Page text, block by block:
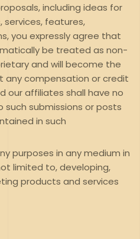
including ideas for
services, features,
you expressly agree that
be treated as non-
and will become the
any compensation or credit
our affiliates shall have no
submissions or posts
in such
purposes in any medium in
limited to, developing,
products and services